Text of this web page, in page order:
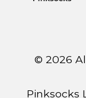
© 2026
Pinksocks